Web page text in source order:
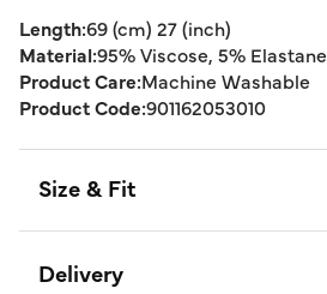
Length:69 (cm) 27 (inch)
Material:95% Viscose, 5% Elastane
Product Care:Machine Washable
Product Code:901162053010
Size & Fit
Delivery